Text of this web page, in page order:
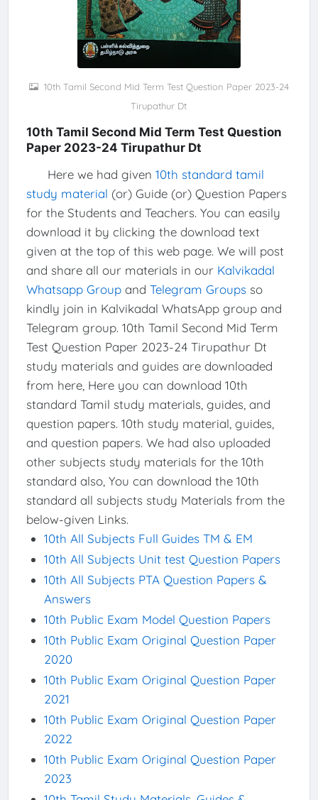
10th Tamil Second Mid Term Test Question Paper 2023-24
Tirupathur Dt
10th Tamil Second Mid Term Test Question
Paper 2023-24 Tirupathur Dt
Here we had given 10th standard tamil
study material (or) Guide (or) Question Papers
for the Students and Teachers. You can easily
download it by clicking the download text
given at the top of this web page. We will post
and share all our materials in our Kalvikadal
Whatsapp Groupand Telegram Groupsso
kindly join in Kalvikadal WhatsApp group and
Telegram group. 10th Tamil Second Mid Term
Test Question Paper 2023-24 Tirupathur Dt
study materials and guides are downloaded
from here, Here you can download 10th
standard Tamil study materials, guides, and
question papers. 10th study material, guides,
and question papers. We had also uploaded
other subjects study materials for the 10th
standard also, You can download the 10th
standard all subjects study Materials from the
below-given Links.
10th All Subjects Full Guides TM & EM
10th All Subjects Unit test Question Papers
10th All Subjects PTA Question Papers &
Answers
10th Public Exam Model Question Papers
10th Public Exam Original Question Paper
2020
10th Public Exam Original Question Paper
2021
10th Public Exam Original Question Paper
2022
10th Public Exam Original Question Paper
2023